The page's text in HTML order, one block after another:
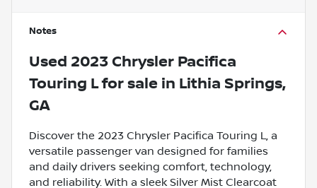
Notes
Used 2023 Chrysler Pacifica
Touring Lfor sale in Lithia Springs,
GA
Discover the 2023 Chrysler Pacifica Touring L, a
versatile passenger van designed for families
and daily drivers seeking comfort, technology,
and reliability. With a sleek Silver Mist Clearcoat